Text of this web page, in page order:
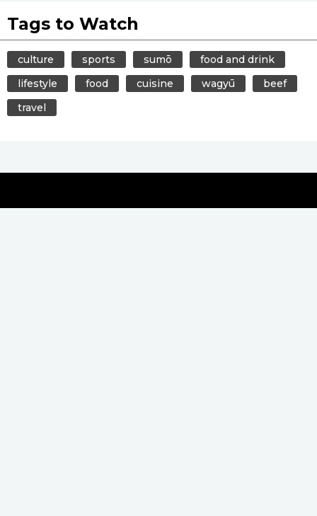
Tags to Watch
culture sports sumō
food and drink
lifestyle
food cuisine wagyū
beef
travel